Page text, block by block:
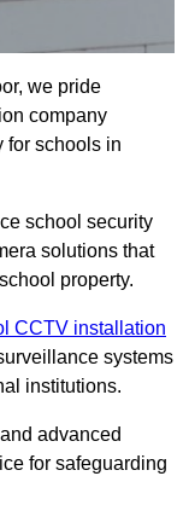
we pride
company
for schools in
school security
solutions that
property.
CCTV installation
systems
institutions.
advanced
for safeguarding